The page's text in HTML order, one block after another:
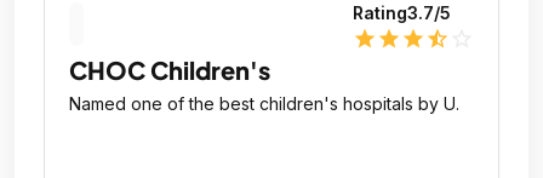
Rating3.7/5
star star star star_half
CHOC Children's
Named one of the best children's hospitals by U.